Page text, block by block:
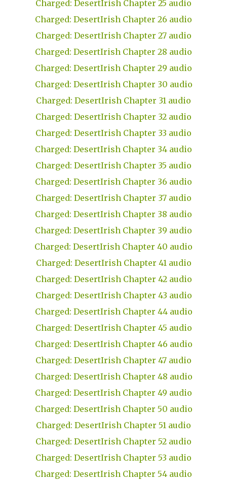
Charged: DesertIrish Chapter 25 audio
Charged: DesertIrish Chapter 26 audio
Charged: DesertIrish Chapter 27 audio
Charged: DesertIrish Chapter 28 audio
Charged: DesertIrish Chapter 29 audio
Charged: DesertIrish Chapter 30 audio
Charged: DesertIrish Chapter 31 audio
Charged: DesertIrish Chapter 32 audio
Charged: DesertIrish Chapter 33 audio
Charged: DesertIrish Chapter 34 audio
Charged: DesertIrish Chapter 35 audio
Charged: DesertIrish Chapter 36 audio
Charged: DesertIrish Chapter 37 audio
Charged: DesertIrish Chapter 38 audio
Charged: DesertIrish Chapter 39 audio
Charged: DesertIrish Chapter 40 audio
Charged: DesertIrish Chapter 41 audio
Charged: DesertIrish Chapter 42 audio
Charged: DesertIrish Chapter 43 audio
Charged: DesertIrish Chapter 44 audio
Charged: DesertIrish Chapter 45 audio
Charged: DesertIrish Chapter 46 audio
Charged: DesertIrish Chapter 47 audio
Charged: DesertIrish Chapter 48 audio
Charged: DesertIrish Chapter 49 audio
Charged: DesertIrish Chapter 50 audio
Charged: DesertIrish Chapter 51 audio
Charged: DesertIrish Chapter 52 audio
Charged: DesertIrish Chapter 53 audio
Charged: DesertIrish Chapter 54 audio